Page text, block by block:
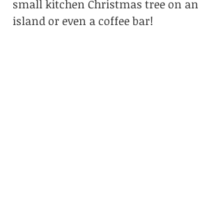
small kitchen Christmas tree on an
island or even a coffee bar!